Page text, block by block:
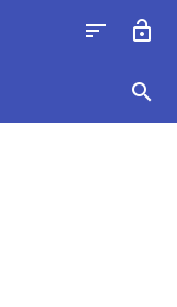
sort lock_open
search